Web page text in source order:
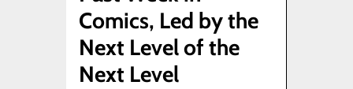
Comics, Led by the
Next Level of the
Next Level